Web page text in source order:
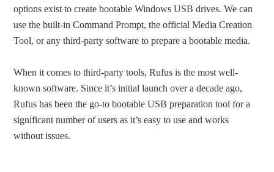
options exist to create bootable Windows USB drives. We can
use the built-in Command Prompt, the official Media Creation
Tool, or any third-party software to prepare a bootable media.
When it comes to third-party tools, Rufus is the most well-
known software. Since it’s initial launch over a decade ago,
Rufus has been the go-to bootable USB preparation tool for a
significant number of users as it’s easy to use and works
without issues.